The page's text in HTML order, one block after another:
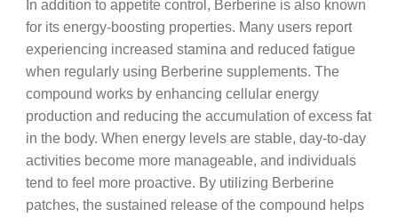
In addition to appetite control, Berberine is also known
for its energy-boosting properties. Many users report
experiencing increased stamina and reduced fatigue
when regularly using Berberine supplements. The
compound works by enhancing cellular energy
production and reducing the accumulation of excess fat
in the body. When energy levels are stable, day-to-day
activities become more manageable, and individuals
tend to feel more proactive. By utilizing Berberine
patches, the sustained release of the compound helps